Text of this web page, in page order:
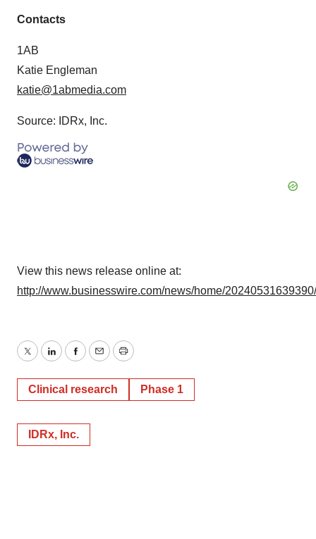
Contacts
1AB
Katie Engleman
katie@1abmedia.com
Source: IDRx, Inc.
View this news release online at:
http://www.businesswire.com/news/home/
TwitterLinkedInFacebook
EmailPrint
Clinical research Phase 1
IDRx, Inc.